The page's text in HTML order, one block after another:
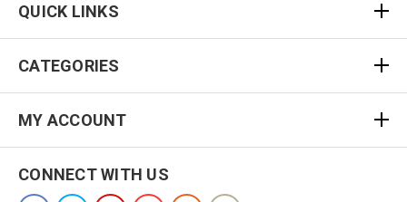
QUICK LINKS
CATEGORIES
MY ACCOUNT
CONNECT WITH US